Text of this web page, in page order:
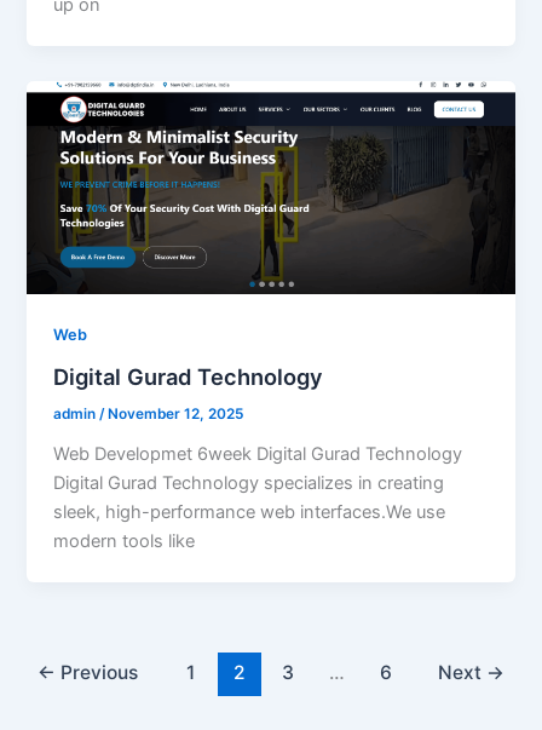
up on
Web
Digital Gurad Technology
admin/ November 12, 2025
Web Developmet 6week Digital Gurad Technology
Digital Gurad Technology specializes in creating
sleek, high-performance web interfaces.We use
modern tools like
← Previous 1 2 3 … 6 Next →